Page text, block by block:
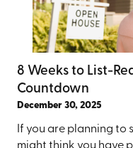
8 Weeks to List-
Countdown
December 30, 2025
If you are planning to